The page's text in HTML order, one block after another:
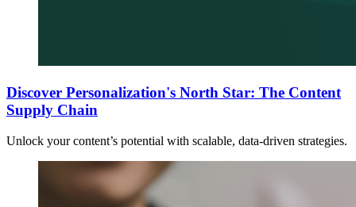
Discover Personalization's North Star: The Content
Supply Chain
Unlock your content’s potential with scalable, data-driven strategies.